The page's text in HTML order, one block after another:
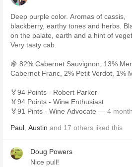
Deep purple color. Aromas of cassis,
blackberry, earthy tones and herbs.
on the palate, earth and a hint of
Very tasty cab.
🍇 82% Cabernet Sauvignon, 13%
Cabernet Franc, 2% Petit Verdot, 1%
🏅94 Points - Robert Parker
🏅94 Points - Wine Enthusiast
🏅91 Pints - Wine Advocate — 4
Paul Austin and 17 others liked this
Doug Powers
Nice pull!